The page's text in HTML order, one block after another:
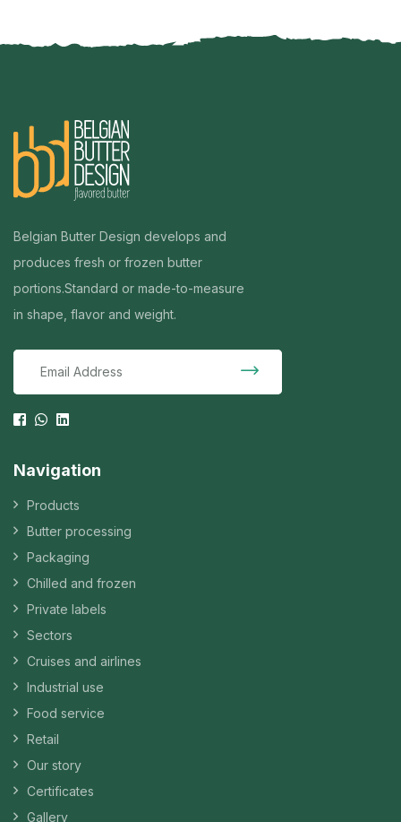
Belgian Butter Design develops and
produces fresh or frozen butter
portions.Standard or made-to-measure
in shape, flavor and weight.
Navigation
Products
Butter processing
Packaging
Chilled and frozen
Private labels
Sectors
Cruises and airlines
Industrial use
Food service
Retail
Our story
Certificates
Gallery